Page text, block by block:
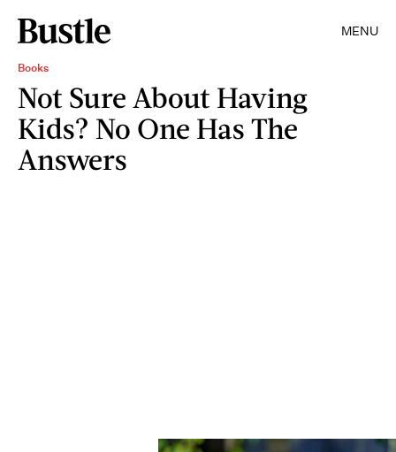
MENU
Books
Not Sure About Having
Kids? No One Has The
Answers